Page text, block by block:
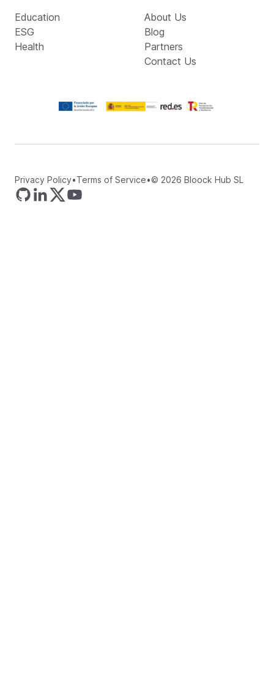
Education
ESG
Health
About Us
Blog
Partners
Contact Us
Privacy Policy•Terms of Service•© 2026 Bloock Hub SL